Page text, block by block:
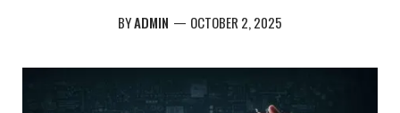
BYADMIN OCTOBER 2, 2025